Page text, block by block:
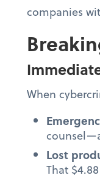
companies
When
Lost
That